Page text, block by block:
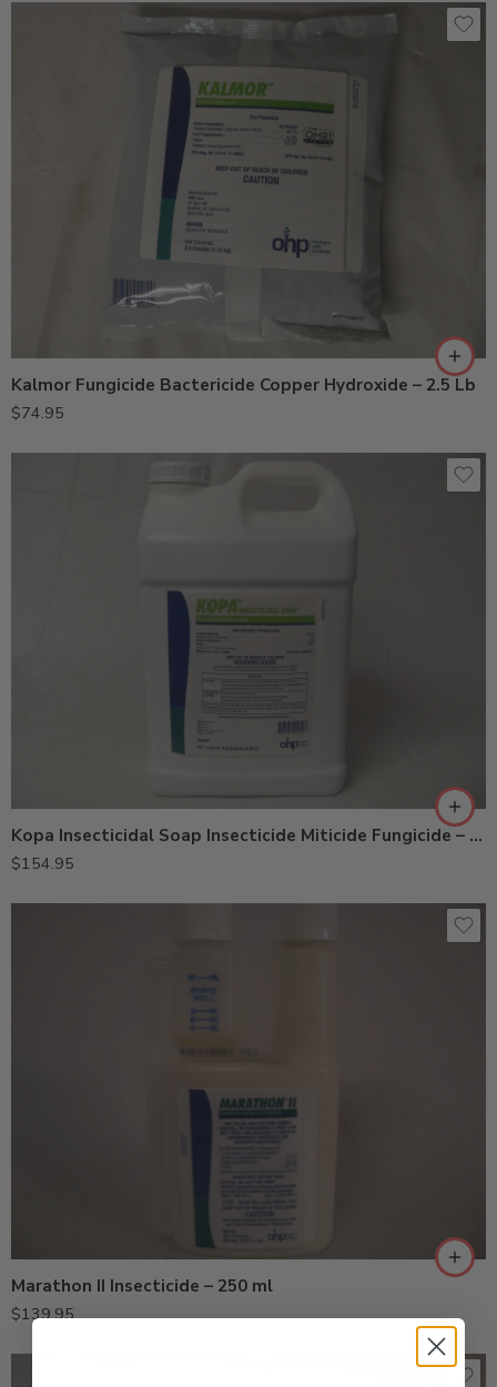
Kalmor Fungicide Bactericide Copper Hydroxide – 2.5 Lb
$74.95
Kopa Insecticidal Soap Insecticide Miticide Fungicide – 2.5 Gallons
$154.95
Marathon II Insecticide – 250 ml
$139.95